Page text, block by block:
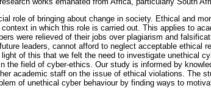
role of bringing about change in society. Ethical and
in which this role is carried out. This applies to
were relieved of their jobs over plagiarism and
leaders, cannot afford to neglect acceptable ethical
of this that we felt the need to investigate unethical
the field of cyber-ethics. Our study is informed by
academic staff on the issue of ethical violations. The
of unethical cyber behaviour by finding ways to